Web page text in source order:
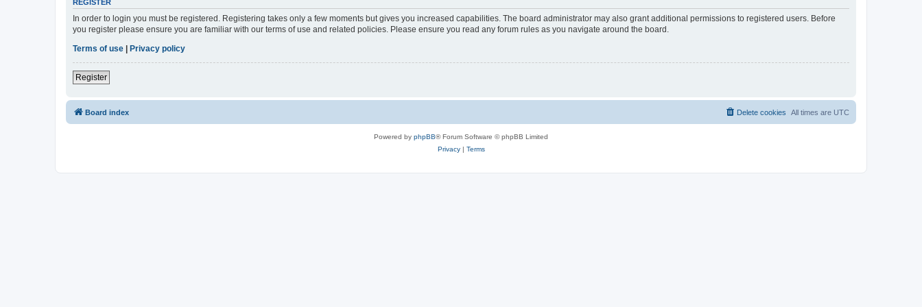
REGISTER
In order to login you must be registered. Registering takes only a few moments but gives you increased capabilities. The board administrator may also grant additional permissions to registered users. Before
you register please ensure you are familiar with our terms of use and related policies. Please ensure you read any forum rules as you navigate around the board.
Terms of use | Privacy policy
Register
Board index All times are UTC
Delete cookies
Powered by phpBB® Forum Software © phpBB Limited
Privacy| Terms